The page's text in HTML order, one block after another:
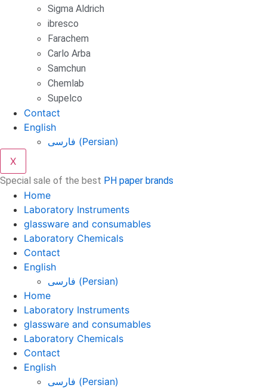
Sigma Aldrich
ibresco
Farachem
Carlo Arba
Samchun
Chemlab
Supelco
Contact
English
فارسی (Persian)
X
Special sale of the best PH paper brands
Home
Laboratory Instruments
glassware and consumables
Laboratory Chemicals
Contact
English
فارسی (Persian)
Home
Laboratory Instruments
glassware and consumables
Laboratory Chemicals
Contact
English
فارسی (Persian)